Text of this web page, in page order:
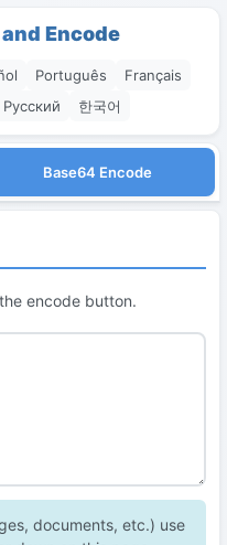
Encode
Português
Français
Русский 한국어
Base64 Encode
encode button.
documents, etc.) use